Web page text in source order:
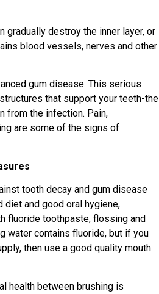
gradually destroy the inner layer, or
blood vessels, nerves and other
gum disease. This serious
that support your teeth-the
from the infection. Pain,
are some of the signs of
tooth decay and gum disease
diet and good oral hygiene,
fluoride toothpaste, flossing and
water contains fluoride, but if you
then use a good quality mouth
health between brushing is